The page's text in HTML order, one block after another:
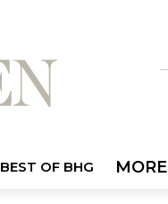
BEST OF BHG MORE